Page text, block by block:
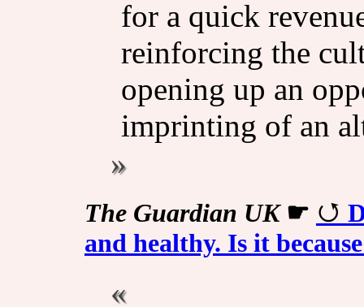
for a quick
reinforcing the
opening up an
imprinting of an
The Guardian UK☛
and healthy. Is it